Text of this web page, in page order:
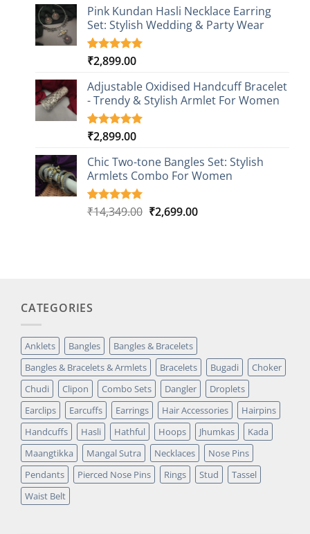
based on
customer
rating
was:
₹26,249.00.
is:
₹4,499.00.
Pink Kundan Hasli Necklace Earring
Set: Stylish Wedding & Party Wear
Rated5.00
based on
3
customer
ratings
₹2,899.00
Adjustable Oxidised Handcuff Bracelet
- Trendy & Stylish Armlet For Women
Rated5.00
based on
1
customer
rating
₹2,899.00
Chic Two-tone Bangles Set: Stylish
Armlets Combo For Women
Rated5.00
1
₹14,349.00 Original
₹2,699.00Current
CATEGORIES
Anklets Bangles
Bangles & Bracelets
Bangles & Bracelets & Armlets
Bracelets Bugadi
Choker
Chudi
Clipon Combo Sets Dangler
Droplets
Earclips
Earcuffs Earrings Hair Accessories
Hairpins
Handcuffs
Hasli Hathful Hoops Jhumkas
Kada
Maangtikka
Mangal Sutra Necklaces
Nose Pins
Pendants
Pierced Nose Pins Rings Stud
Tassel
Waist Belt